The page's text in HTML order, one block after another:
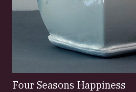
Four Seasons Happiness